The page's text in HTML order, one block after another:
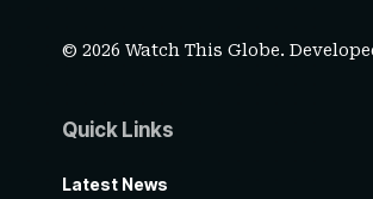
© 2026 Watch This Globe.
Quick Links
Latest News